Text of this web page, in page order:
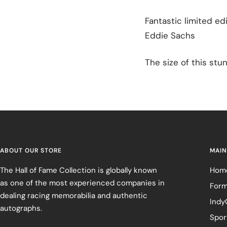
Fantastic limited
Eddie Sachs
The size of this
ABOUT OUR STORE
The Hall of Fame Collection is globally known
as one of the most experienced companies in
dealing racing memorabilia and authentic
autographs.